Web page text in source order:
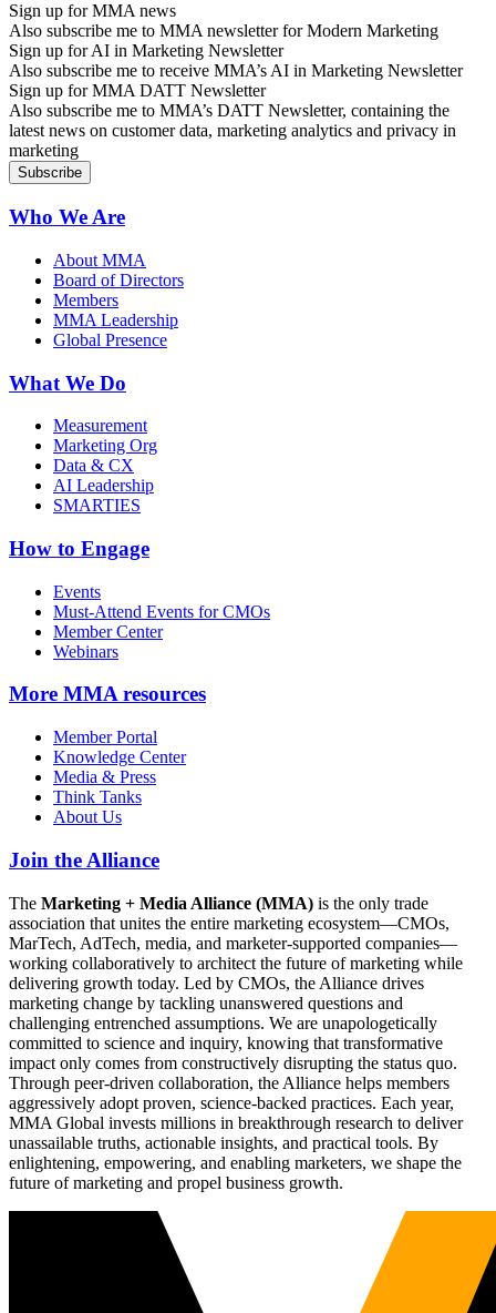
Sign up for MMA news
Also subscribe me to MMA newsletter for Modern Marketing
Sign up for AI in Marketing Newsletter
Also subscribe me to receive MMA’s AI in Marketing Newsletter
Sign up for MMA DATT Newsletter
Also subscribe me to MMA’s DATT Newsletter, containing the
latest news on customer data, marketing analytics and privacy in
marketing
Who We Are
About MMA
Board of Directors
Members
MMA Leadership
Global Presence
What We Do
Measurement
Marketing Org
Data & CX
AI Leadership
SMARTIES
How to Engage
Events
Must-Attend Events for CMOs
Member Center
Webinars
More MMA resources
Member Portal
Knowledge Center
Media & Press
Think Tanks
About Us
Join the Alliance
The Marketing + Media Alliance (MMA) is the only trade
association that unites the entire marketing ecosystem—CMOs,
MarTech, AdTech, media, and marketer-supported companies—
working collaboratively to architect the future of marketing while
delivering growth today. Led by CMOs, the Alliance drives
marketing change by tackling unanswered questions and
challenging entrenched assumptions. We are unapologetically
committed to science and inquiry, knowing that transformative
impact only comes from constructively disrupting the status quo.
Through peer-driven collaboration, the Alliance helps members
aggressively adopt proven, science-backed practices. Each year,
MMA Global invests millions in breakthrough research to deliver
unassailable truths, actionable insights, and practical tools. By
enlightening, empowering, and enabling marketers, we shape the
future of marketing and propel business growth.